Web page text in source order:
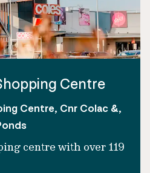
Centre
Centre, Cnr Colac &,
centre with over 119